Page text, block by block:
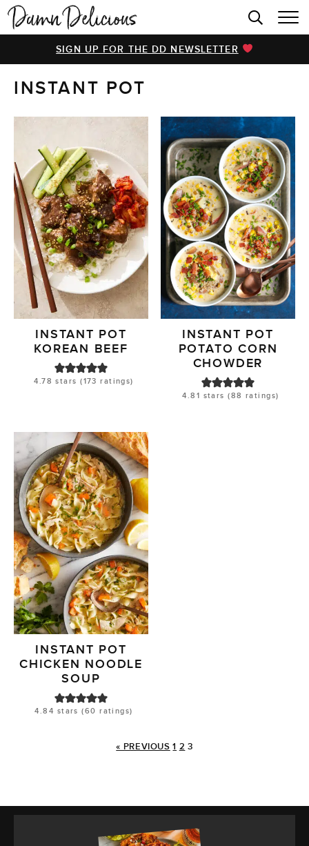
HOME
BROWSE RECIPES
VIDEOS
COOKBOOK
ABOUT
SIGN UP FOR THE DD NEWSLETTER
INSTANT POT
INSTANT POT
KOREAN BEEF
4.78 stars (173 ratings)
INSTANT POT
POTATO CORN
CHOWDER
4.81 stars (88 ratings)
INSTANT POT
CHICKEN NOODLE
SOUP
4.84 stars (60 ratings)
« PREVIOUS 1 2 3